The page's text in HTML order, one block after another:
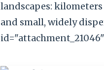
landscapes:
and small, widely